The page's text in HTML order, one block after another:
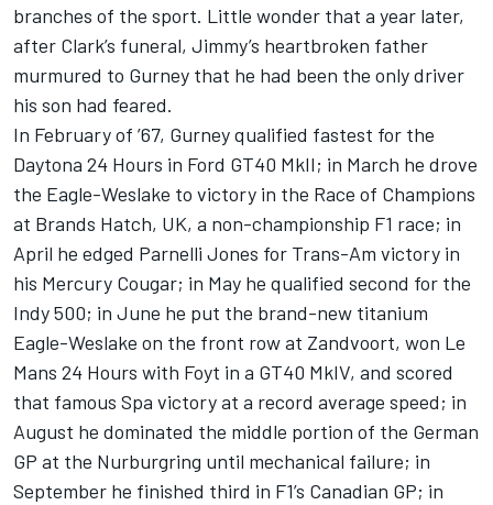
branches of the sport. Little wonder that a year later,
after Clark’s funeral, Jimmy’s heartbroken father
murmured to Gurney that he had been the only driver
his son had feared.
In February of ’67, Gurney qualified fastest for the
Daytona 24 Hours in Ford GT40 MkII; in March he drove
the Eagle-Weslake to victory in the Race of Champions
at Brands Hatch, UK, a non-championship F1 race; in
April he edged Parnelli Jones for Trans-Am victory in
his Mercury Cougar; in May he qualified second for the
Indy 500; in June he put the brand-new titanium
Eagle-Weslake on the front row at Zandvoort, won Le
Mans 24 Hours with Foyt in a GT40 MkIV, and scored
that famous Spa victory at a record average speed; in
August he dominated the middle portion of the German
GP at the Nurburgring until mechanical failure; in
September he finished third in F1’s Canadian GP; in